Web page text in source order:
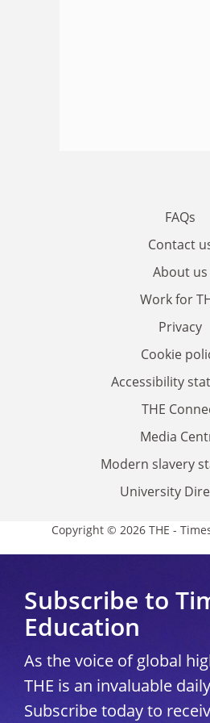
FAQs
Contact
About us
Work for
Privacy
Cookie
Accessibility
THE
Media
Modern slavery
University
Copyright © 2026 THE -
Subscribe to
Education
As the voice of global
THE is an invaluable
Subscribe today to